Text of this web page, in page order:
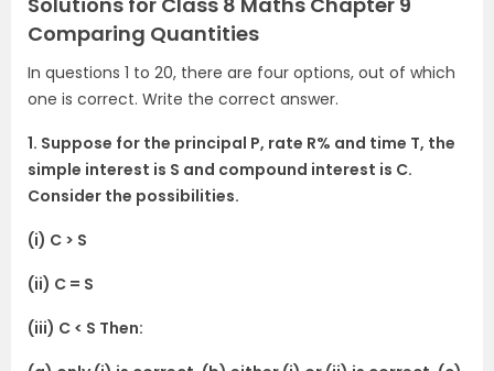
Comparing Quantities
In questions 1 to 20, there are four options, out of which
one is correct. Write the correct answer.
1. Suppose for the principal P, rate R% and time T, the
simple interest is S and compound interest is C.
Consider the possibilities.
(i) C > S
(ii) C = S
(iii) C < S Then: